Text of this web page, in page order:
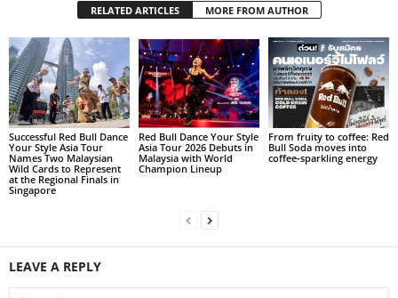
RELATED ARTICLES MORE FROM AUTHOR
Successful Red Bull Dance
Your Style Asia Tour
Names Two Malaysian
Wild Cards to Represent
at the Regional Finals in
Singapore
Red Bull Dance Your Style
Asia Tour 2026 Debuts in
Malaysia with World
Champion Lineup
From fruity to coffee: Red
Bull Soda moves into
coffee‑sparkling energy
LEAVE A REPLY